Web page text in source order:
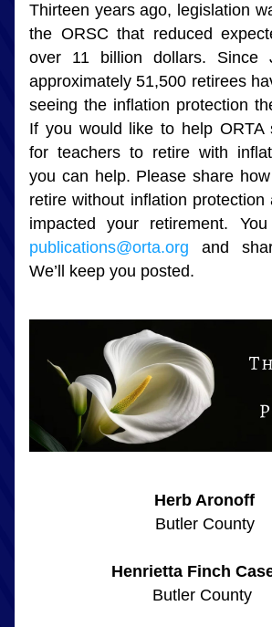
Thirteen years ago, legislation
the ORSC that reduced
over 11 billion dollars. Since
approximately 51,500 retirees
seeing the inflation protection
If you would like to help ORTA
for teachers to retire with
you can help. Please share
retire without inflation
publications@orta.org and
We’ll keep you posted.
Herb Aronoff
Butler County
Henrietta Finch
Butler County